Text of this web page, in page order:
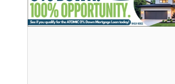
100%
Opportunity,
Atomic